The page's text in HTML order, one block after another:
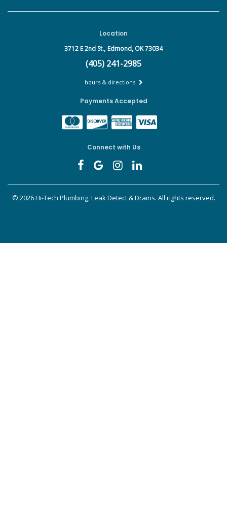
Location
3712 E 2nd St., Edmond, OK 73034
(405) 241-2985
hours & directions
Payments Accepted
Connect with Us
© 2026 Hi-Tech Plumbing, Leak Detect & Drains. All rights reserved.